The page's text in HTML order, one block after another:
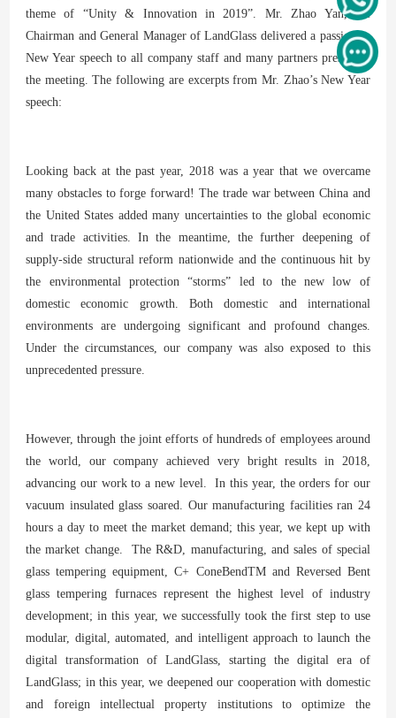
theme of “Unity & Innovation in 2019”. Mr. Zhao Yan, the
Chairman and General Manager of LandGlass delivered a passionate
New Year speech to all company staff and many partners present at
the meeting. The following are excerpts from Mr. Zhao’s New Year
speech:
Looking back at the past year, 2018 was a year that we overcame
many obstacles to forge forward! The trade war between China and
the United States added many uncertainties to the global economic
and trade activities. In the meantime, the further deepening of
supply-side structural reform nationwide and the continuous hit by
the environmental protection “storms” led to the new low of
domestic economic growth. Both domestic and international
environments are undergoing significant and profound changes.
Under the circumstances, our company was also exposed to this
unprecedented pressure.
However, through the joint efforts of hundreds of employees around
the world, our company achieved very bright results in 2018,
advancing our work to a new level. In this year, the orders for our
vacuum insulated glass soared. Our manufacturing facilities ran 24
hours a day to meet the market demand; this year, we kept up with
the market change. The R&D, manufacturing, and sales of special
glass tempering equipment, C+ ConeBendTM and Reversed Bent
glass tempering furnaces represent the highest level of industry
development; in this year, we successfully took the first step to use
modular, digital, automated, and intelligent approach to launch the
digital transformation of LandGlass, starting the digital era of
LandGlass; in this year, we deepened our cooperation with domestic
and foreign intellectual property institutions to optimize the